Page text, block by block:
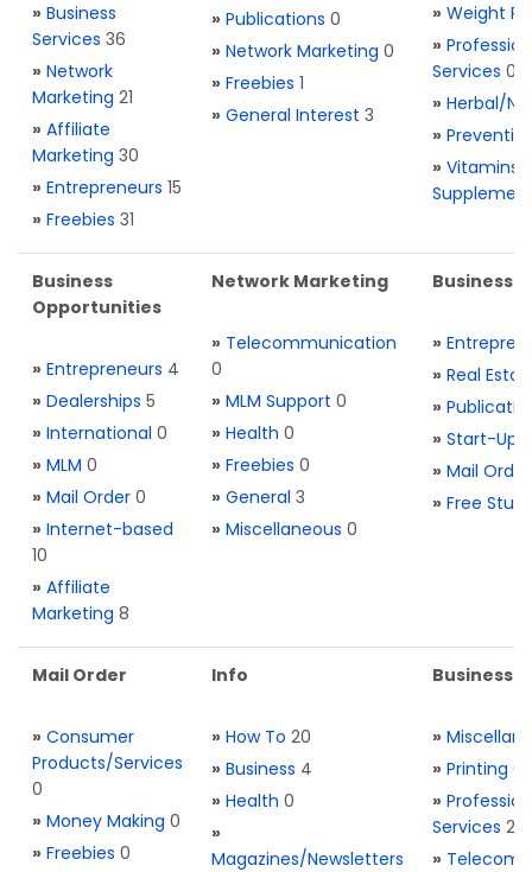
» Business
Services 36
» Network
Marketing 21
» Affiliate
Marketing 30
» Entrepreneurs 15
» Freebies 31
» Publications 0
» Network Marketing 0
» Freebies 1
» General Interest 3
» Weight
»
Services 0
» Herbal/
»
» Vitamins
Business
Opportunities
» Entrepreneurs 4
» Dealerships 5
» International 0
» MLM 0
» Mail Order 0
» Internet-based
10
» Affiliate
Marketing 8
Network Marketing
» Telecommunication
0
» MLM Support 0
» Health 0
» Freebies 0
» General 3
» Miscellaneous 0
Business
»
» Real
»
» Start-Ups
» Mail Order
» Free Stuff
Mail Order
» Consumer
Products/Services
0
» Money Making 0
» Freebies 0
Info
» How To 20
» Business 4
» Health 0
»
Magazines/Newsletters
Business
»
» Printing 0
»
Services 2
» Telecom.